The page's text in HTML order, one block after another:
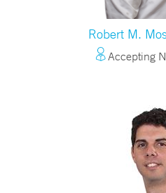
Robert M.
Accepting